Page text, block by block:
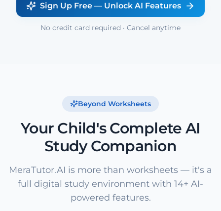
Sign Up Free — Unlock AI Features
No credit card required · Cancel anytime
Beyond Worksheets
Your Child's Complete AI
Study Companion
MeraTutor.AI is more than worksheets — it's a
full digital study environment with 14+ AI-
powered features.